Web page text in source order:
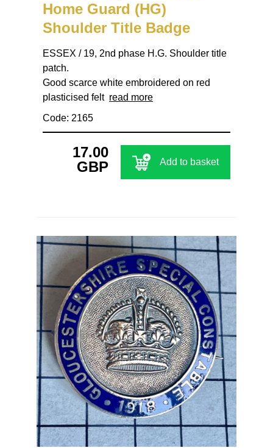
Home Guard (HG)
Shoulder Title Badge
ESSEX / 19, 2nd phase H.G. Shoulder title
patch.
Good scarce white embroidered on red
plasticised felt read more
Code: 2165
17.00
GBP
Add to basket